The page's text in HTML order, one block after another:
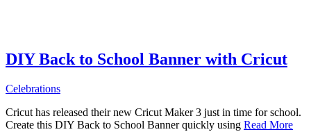
DIY Back to School Banner with Cricut
Celebrations
Cricut has released their new Cricut Maker 3 just in time for school.
Create this DIY Back to School Banner quickly using Read More